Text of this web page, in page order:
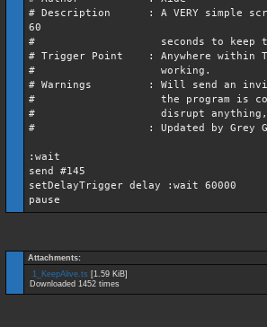
# Description : A VERY simple
60
# seconds to keep the
# Trigger Point : Anywhere within
# working.
# Warnings : Will send an
# the program is connected
# disrupt anything, but
# : Updated by Grey Gamer
:wait
send #145
setDelayTrigger delay :wait 60000
pause
Attachments:
1_KeepAlive.ts [1.59 KiB]
Downloaded 1452 times